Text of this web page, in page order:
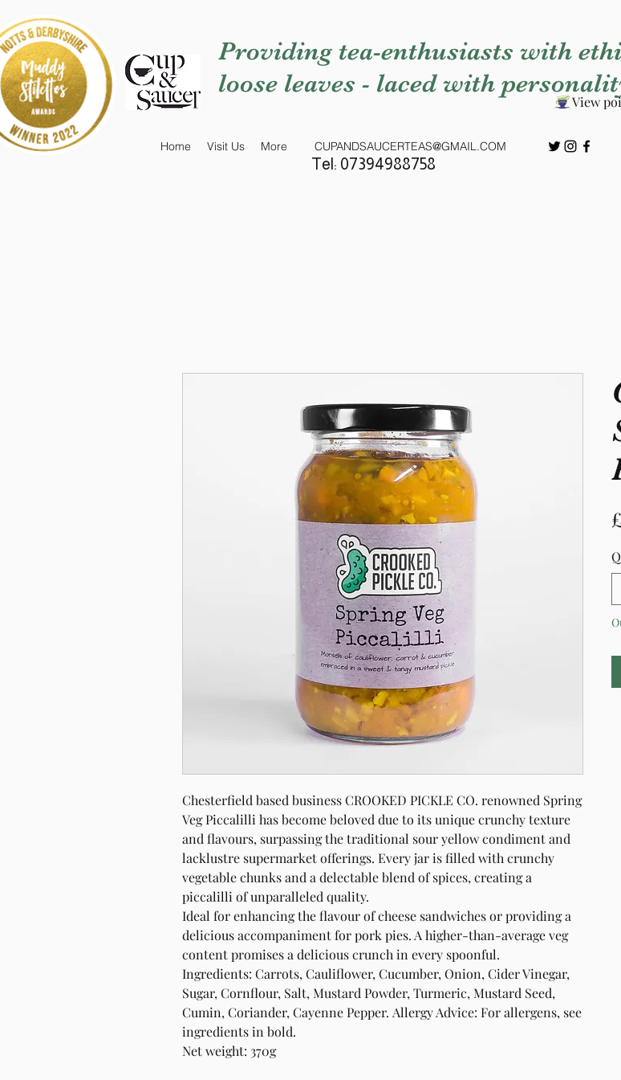
Providing tea-enthusiasts with
loose leaves - laced with
Home Visit Us More CUPANDSAUCERTEAS@GMAIL.COM
View
Tel: 07394988758
Chesterfield based business CROOKED PICKLE CO. renowned Spring
Veg Piccalilli has become beloved due to its unique crunchy texture
and flavours, surpassing the traditional sour yellow condiment and
lacklustre supermarket offerings. Every jar is filled with crunchy
vegetable chunks and a delectable blend of spices, creating a
piccalilli of unparalleled quality.
Ideal for enhancing the flavour of cheese sandwiches or providing a
delicious accompaniment for pork pies. A higher-than-average veg
content promises a delicious crunch in every spoonful.
Ingredients: Carrots, Cauliflower, Cucumber, Onion, Cider Vinegar,
Sugar, Cornflour, Salt, Mustard Powder, Turmeric, Mustard Seed,
Cumin, Coriander, Cayenne Pepper. Allergy Advice: For allergens, see
ingredients in bold.
Net weight: 370g